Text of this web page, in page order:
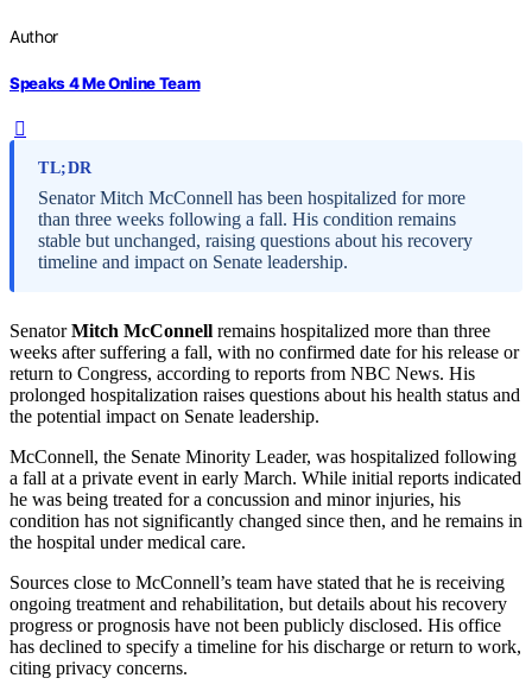
Author
Speaks 4 Me Online Team
TL;DR
Senator Mitch McConnell has been hospitalized for more
than three weeks following a fall. His condition remains
stable but unchanged, raising questions about his recovery
timeline and impact on Senate leadership.
SenatorMitch McConnell remains hospitalized more than three
weeks after suffering a fall, with no confirmed date for his release or
return to Congress, according to reports from NBC News. His
prolonged hospitalization raises questions about his health status and
the potential impact on Senate leadership.
McConnell, the Senate Minority Leader, was hospitalized following
a fall at a private event in early March. While initial reports indicated
he was being treated for a concussion and minor injuries, his
condition has not significantly changed since then, and he remains in
the hospital under medical care.
Sources close to McConnell’s team have stated that he is receiving
ongoing treatment and rehabilitation, but details about his recovery
progress or prognosis have not been publicly disclosed. His office
has declined to specify a timeline for his discharge or return to work,
citing privacy concerns.